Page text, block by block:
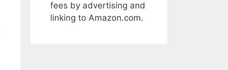
fees by advertising and
linking to Amazon.com.